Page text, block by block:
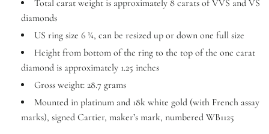
Total carat weight is approximately 8 carats of VVS and VS
diamonds
US ring size 6 ¼, can be resized up or down one full size
Height from bottom of the ring to the top of the one carat
diamond is approximately 1.25 inches
Gross weight: 28.7 grams
Mounted in platinum and 18k white gold (with French assay
marks), signed Cartier, maker’s mark, numbered WB1125